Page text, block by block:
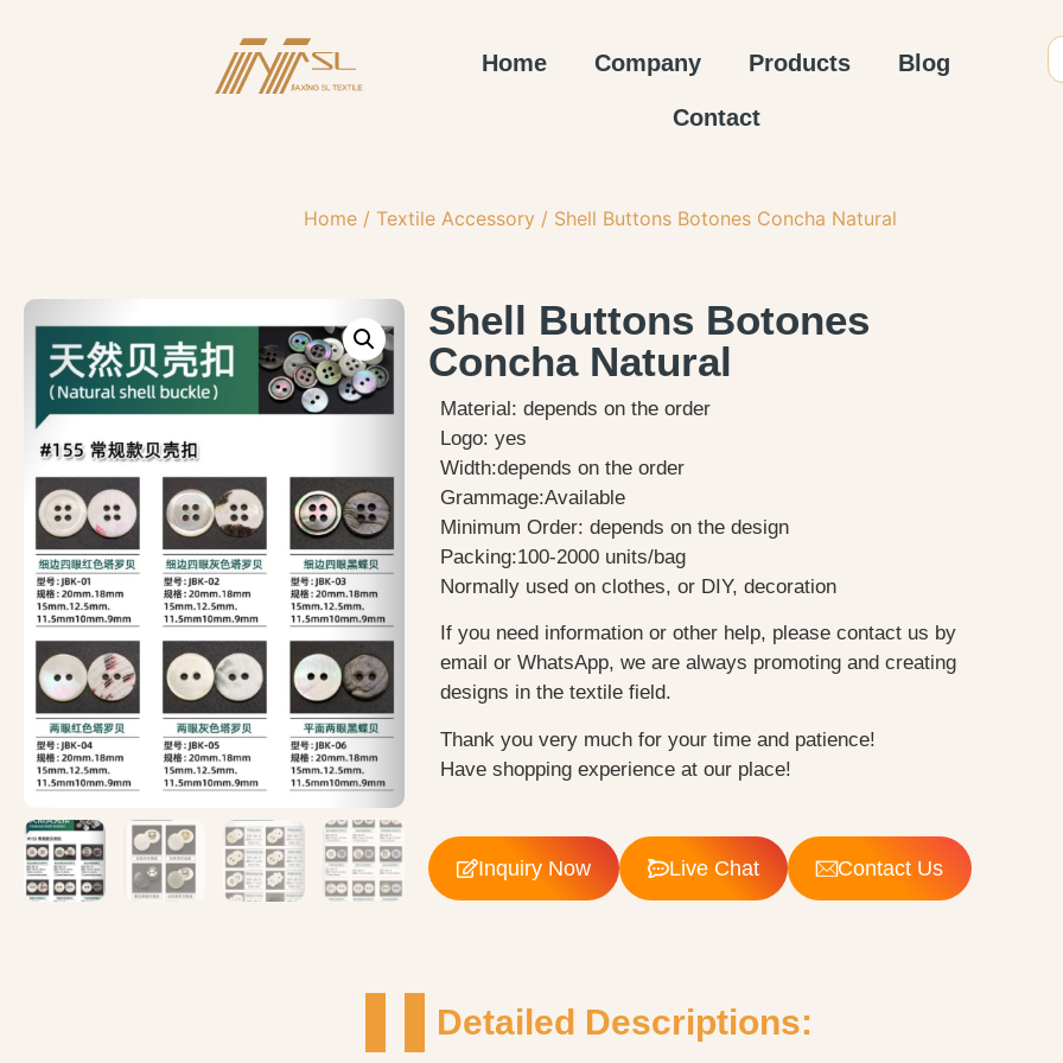
Home Company Products Blog
Contact
Home / Textile Accessory / Shell Buttons Botones Concha Natural
Shell Buttons Botones
Concha Natural
Material: depends on the order
Logo: yes
Width:depends on the order
Grammage:Available
Minimum Order: depends on the design
Packing:100-2000 units/bag
Normally used on clothes, or DIY, decoration
If you need information or other help, please contact us by
email or WhatsApp, we are always promoting and creating
designs in the textile field.
Thank you very much for your time and patience!
Have shopping experience at our place!
Inquiry Now Live Chat Contact Us
Detailed Descriptions: